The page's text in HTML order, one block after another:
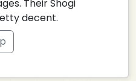
Their Shogi
decent.